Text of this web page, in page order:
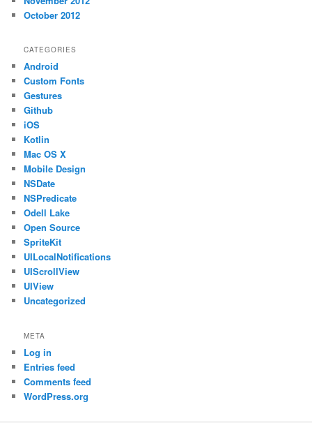
October 2012
CATEGORIES
Android
Custom Fonts
Gestures
Github
iOS
Kotlin
Mac OS X
Mobile Design
NSDate
NSPredicate
Odell Lake
Open Source
SpriteKit
UILocalNotifications
UIScrollView
UIView
Uncategorized
META
Log in
Entries feed
Comments feed
WordPress.org